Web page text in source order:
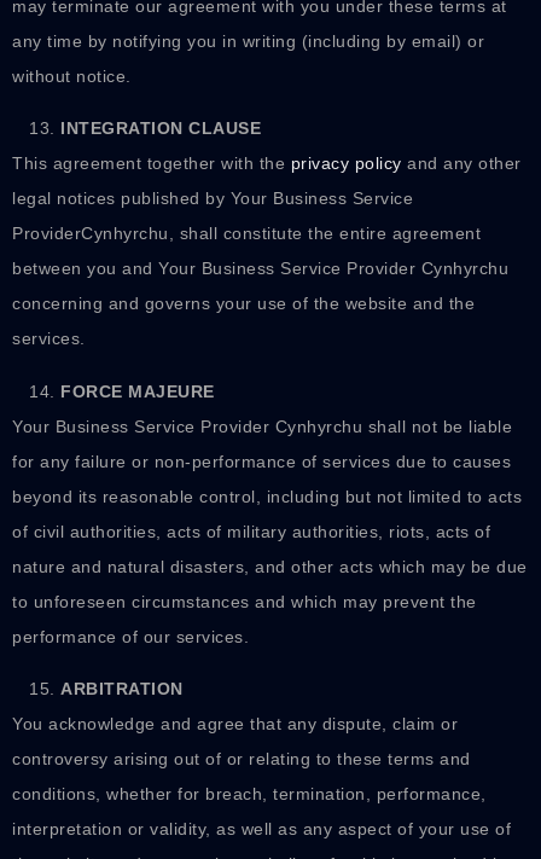
may terminate our agreement with you under these terms at
any time by notifying you in writing (including by email) or
without notice.
INTEGRATION CLAUSE
This agreement together with the privacy policy and any other
legal notices published by Your Business Service
ProviderCynhyrchu, shall constitute the entire agreement
between you and Your Business Service Provider Cynhyrchu
concerning and governs your use of the website and the
services.
FORCE MAJEURE
Your Business Service Provider Cynhyrchu shall not be liable
for any failure or non-performance of services due to causes
beyond its reasonable control, including but not limited to acts
of civil authorities, acts of military authorities, riots, acts of
nature and natural disasters, and other acts which may be due
to unforeseen circumstances and which may prevent the
performance of our services.
ARBITRATION
You acknowledge and agree that any dispute, claim or
controversy arising out of or relating to these terms and
conditions, whether for breach, termination, performance,
interpretation or validity, as well as any aspect of your use of